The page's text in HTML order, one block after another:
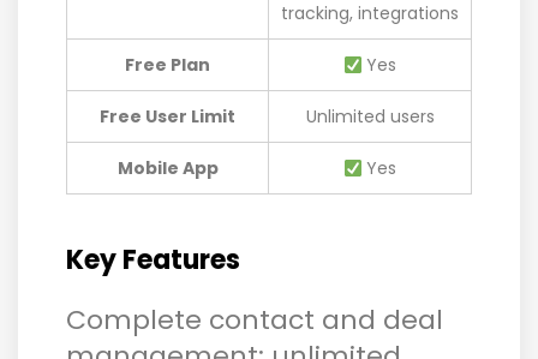
tracking, integrations
Free Plan Yes
Free User Limit Unlimited users
Mobile App Yes
Key Features
Complete contact and deal